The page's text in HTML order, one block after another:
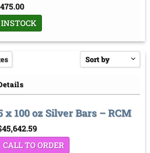
475.00
INSTOCK
Sort by
Price high to low
Sort by
x 100 oz Silver Bars – RCM
45,642.59
CALL TO ORDER